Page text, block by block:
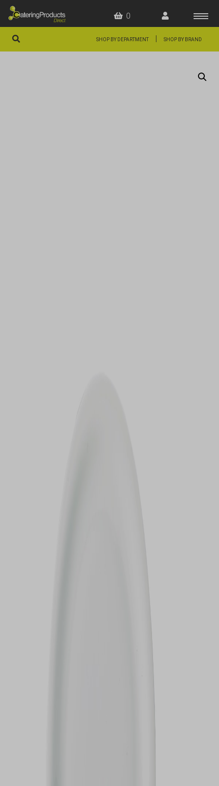
0
SHOP BY DEPARTMENT SHOP BY BRAND